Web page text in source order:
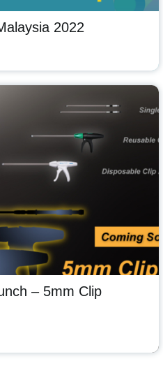
2022
– 5mm Clip